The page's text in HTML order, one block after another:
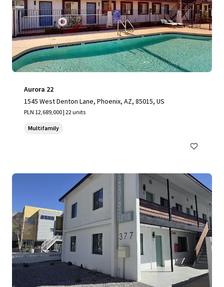
Aurora 22
1545 West Denton Lane, Phoenix, AZ, 85015, US
PLN 12,689,000 | 22 units
Multifamily